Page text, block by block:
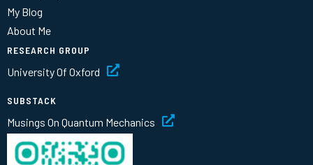
My Blog
About Me
RESEARCH GROUP
University Of Oxford
SUBSTACK
Musings On Quantum Mechanics